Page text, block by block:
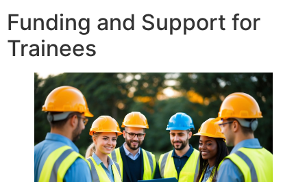
Funding and Support for
Trainees